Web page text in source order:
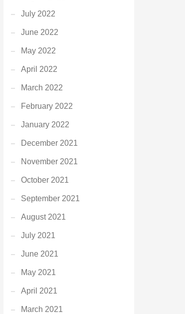
July 2022
June 2022
May 2022
April 2022
March 2022
February 2022
January 2022
December 2021
November 2021
October 2021
September 2021
August 2021
July 2021
June 2021
May 2021
April 2021
March 2021